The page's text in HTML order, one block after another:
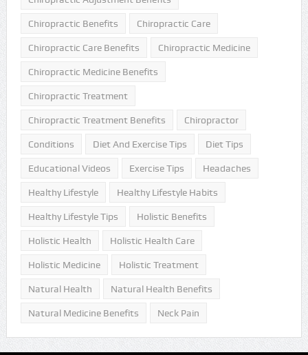
Chiropractic Benefits Chiropractic Care
Chiropractic Care Benefits Chiropractic Medicine
Chiropractic Medicine Benefits
Chiropractic Treatment
Chiropractic Treatment Benefits Chiropractor
Conditions Diet And Exercise Tips Diet Tips
Educational Videos Exercise Tips Headaches
Healthy Lifestyle Healthy Lifestyle Habits
Healthy Lifestyle Tips Holistic Benefits
Holistic Health Holistic Health Care
Holistic Medicine Holistic Treatment
Natural Health Natural Health Benefits
Natural Medicine Benefits Neck Pain